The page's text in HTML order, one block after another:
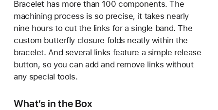
Bracelet has more than 100 components. The
machining process is so precise, it takes nearly
nine hours to cut the links for a single band. The
custom butterfly closure folds neatly within the
bracelet. And several links feature a simple release
button, so you can add and remove links without
any special tools.
What’s in the Box